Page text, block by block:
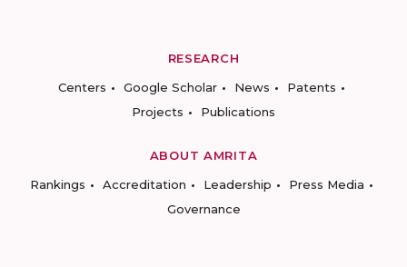
RESEARCH
Centers
Google Scholar News
Patents
Projects
Publications
ABOUT AMRITA
Rankings
Accreditation Leadership
Press Media
Governance